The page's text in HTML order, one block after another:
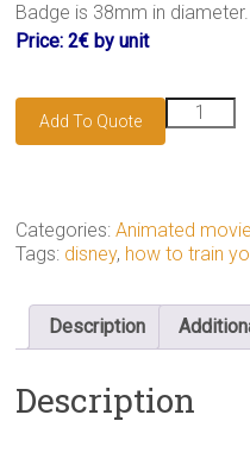
Badge is 38mm in diameter.
Price: 2€ by unit
Add To Quote
Toothless
badge
Categories:Animated
Tags: disney, how to train
Description
Description